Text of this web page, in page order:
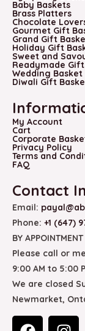
Baby Baskets
Brass Platters
Chocolate
Gourmet Gift
Grand Gift
Holiday Gift
Sweet and
Readymade
Wedding Basket
Diwali Gift
My Account
Cart
Corporate
Privacy Policy
Terms and
FAQ
Contact
Email:
Phone: +1 (647)
BY
Please call or
9:00 AM to 5:00
We are closed
Newmarket,
F
I